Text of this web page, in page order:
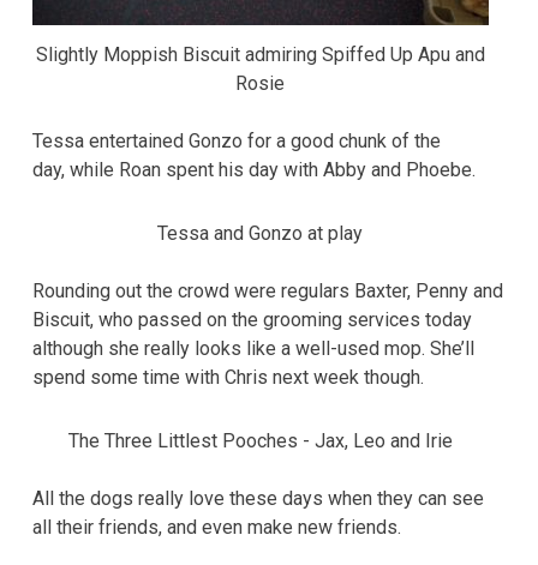
Slightly Moppish Biscuit admiring Spiffed Up Apu and
Rosie
Tessa entertained Gonzo for a good chunk of the
day, while Roan spent his day with Abby and Phoebe.
Tessa and Gonzo at play
Rounding out the crowd were regulars Baxter, Penny and
Biscuit, who passed on the grooming services today
although she really looks like a well-used mop. She’ll
spend some time with Chris next week though.
The Three Littlest Pooches - Jax, Leo and Irie
All the dogs really love these days when they can see
all their friends, and even make new friends.